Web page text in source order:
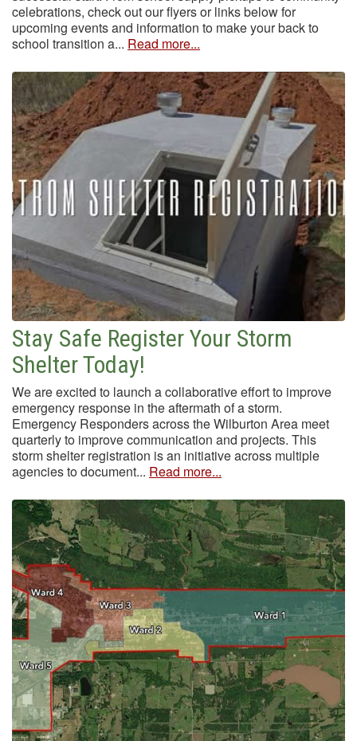
celebrations, check out our flyers or links below for
upcoming events and information to make your back to
school transition a... Read more...
Stay Safe Register Your Storm
Shelter Today!
We are excited to launch a collaborative effort to improve
emergency response in the aftermath of a storm.
Emergency Responders across the Wilburton Area meet
quarterly to improve communication and projects. This
storm shelter registration is an initiative across multiple
agencies to document... Read more...